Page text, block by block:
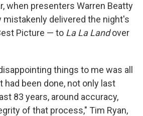
when presenters Warren Beatty
mistakenly delivered the night's
Picture — to La La Landover
things to me was all
had been done, not only last
83 years, around accuracy,
of that process," Tim Ryan,